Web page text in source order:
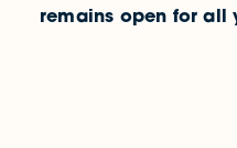
remains open for all